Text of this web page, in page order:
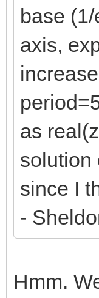
base
axis,
as
solution
since I
-
Hmm.